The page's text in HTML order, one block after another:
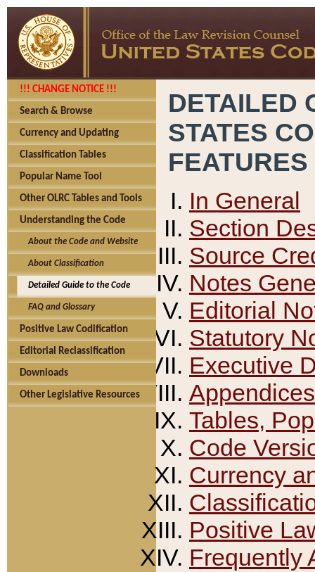
!!! CHANGE NOTICE !!!
Search & Browse
Currency and Updating
Classification Tables
Popular Name Tool
Other OLRC Tables and Tools
Understanding the Code
About the Code and Website
About Classification
Detailed Guide to the Code
FAQ and Glossary
Positive Law Codification
Editorial Reclassification
Downloads
Other Legislative Resources
DETAILED
STATES
FEATURES
In General
Section
Source
Notes
Editorial
Statutory
Executive
Appendices
Tables,
Code
Currency
Positive
Frequently